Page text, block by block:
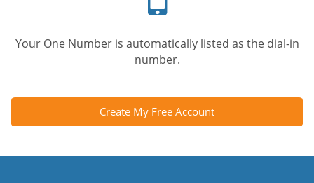
Your One Number is automatically listed as the dial-in
number.
Create My Free Account